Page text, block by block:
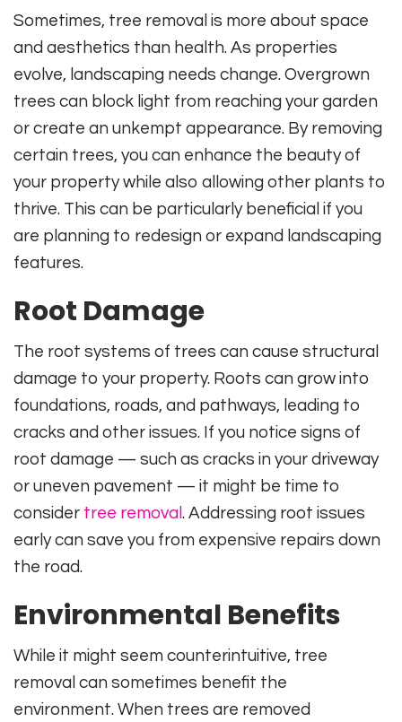
Sometimes, tree removal is more about space
and aesthetics than health. As properties
evolve, landscaping needs change. Overgrown
trees can block light from reaching your garden
or create an unkempt appearance. By removing
certain trees, you can enhance the beauty of
your property while also allowing other plants to
thrive. This can be particularly beneficial if you
are planning to redesign or expand landscaping
features.
Root Damage
The root systems of trees can cause structural
damage to your property. Roots can grow into
foundations, roads, and pathways, leading to
cracks and other issues. If you notice signs of
root damage — such as cracks in your driveway
or uneven pavement — it might be time to
consider tree removal . Addressing root issues
early can save you from expensive repairs down
the road.
Environmental Benefits
While it might seem counterintuitive, tree
removal can sometimes benefit the
environment. When trees are removed